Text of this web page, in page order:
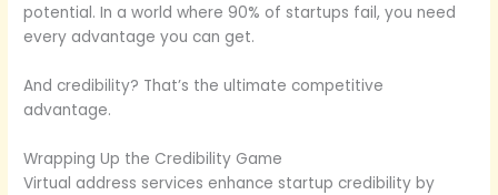
potential. In a world where 90% of startups fail, you need
every advantage you can get.
And credibility? That’s the ultimate competitive
advantage.
Wrapping Up the Credibility Game
Virtual address services enhance startup credibility by